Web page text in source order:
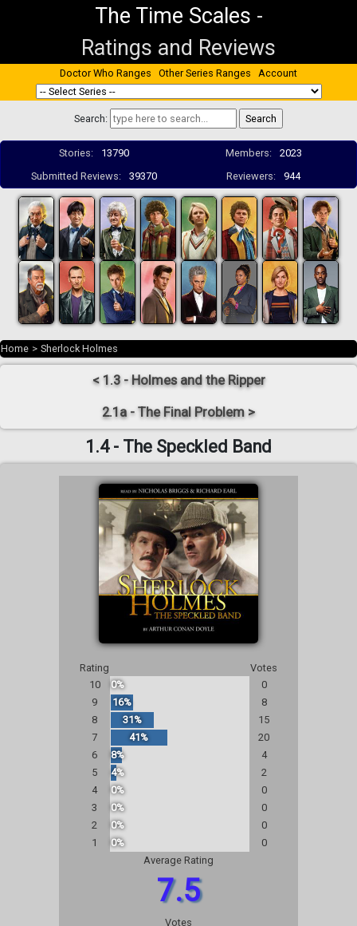
The Time Scales -
Ratings and Reviews
Doctor Who Ranges Other Series Ranges Account
Search:
Stories: 13790 Members:
2023
Submitted Reviews:
39370 Reviewers: 944
Home > Sherlock Holmes
< 1.3 - Holmes and the Ripper
2.1a - The Final Problem >
1.4 - The Speckled Band
Rating
Votes
10
0%
0
9
16%
8
8
31%
15
7
41%
20
6
8%
4
5
4%
2
4
0%
0
3
0%
0
2
0%
0
1
0%
0
Average Rating
7.5
Votes